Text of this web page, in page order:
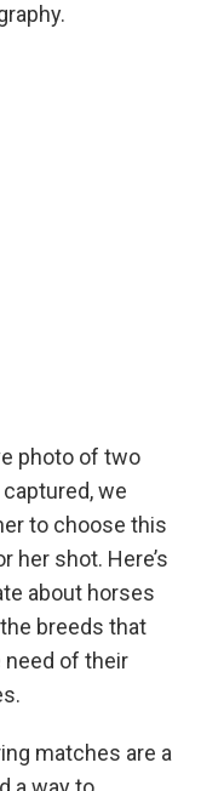
photo of two
we
to choose this
shot. Here’s
about horses
breeds that
need of their
matches are a